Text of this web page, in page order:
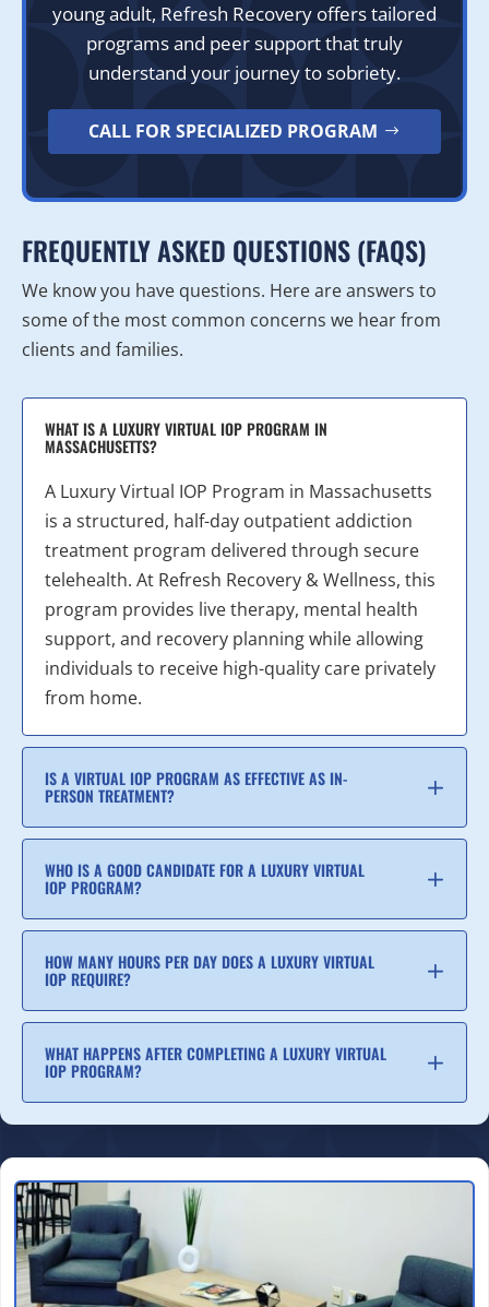
young adult, Refresh Recovery offers tailored
programs and peer support that truly
understand your journey to sobriety.
CALL FOR SPECIALIZED PROGRAM
FREQUENTLY ASKED QUESTIONS (FAQS)
We know you have questions. Here are answers to
some of the most common concerns we hear from
clients and families.
WHAT IS A LUXURY VIRTUAL IOP PROGRAM IN
MASSACHUSETTS?
A Luxury Virtual IOP Program in Massachusetts
is a structured, half-day outpatient addiction
treatment program delivered through secure
telehealth. At Refresh Recovery & Wellness, this
program provides live therapy, mental health
support, and recovery planning while allowing
individuals to receive high-quality care privately
from home.
IS A VIRTUAL IOP PROGRAM AS EFFECTIVE AS IN-
PERSON TREATMENT?
WHO IS A GOOD CANDIDATE FOR A LUXURY VIRTUAL
IOP PROGRAM?
HOW MANY HOURS PER DAY DOES A LUXURY VIRTUAL
IOP REQUIRE?
WHAT HAPPENS AFTER COMPLETING A LUXURY VIRTUAL
IOP PROGRAM?